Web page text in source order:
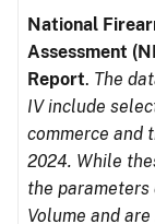
National
Assessment
Report. The
IV include
commerce and
2024. While
the
Volume and